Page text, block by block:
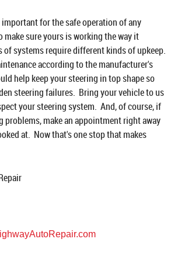
for the safe operation of any
make sure yours is working the way it
systems require different kinds of upkeep.
according to the manufacturer's
help keep your steering in top shape so
steering failures. Bring your vehicle to us
your steering system. And, of course, if
problems, make an appointment right away
at. Now that's one stop that makes